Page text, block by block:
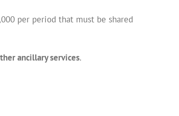
per period that must be shared
ancillary services.